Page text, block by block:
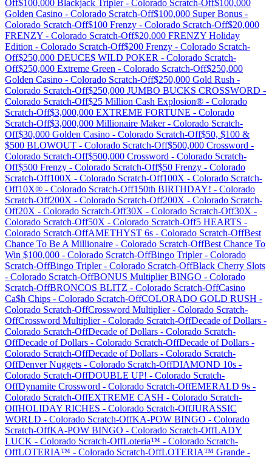
Off$100,000 Blackjack Tripler- Colorado Scratch-Off$100,000
Golden Casino - Colorado Scratch-Off$100,000 Super Bonus -
Colorado Scratch-Off$100 Frenzy - Colorado Scratch-Off$20,000
FRENZY - Colorado Scratch-Off$20,000 FRENZY Holiday
Edition - Colorado Scratch-Off$200 Frenzy - Colorado Scratch-
Off$250,000 DEUCE$ WILD POKER - Colorado Scratch-
Off$250,000 Extreme Green - Colorado Scratch-Off$250,000
Golden Casino - Colorado Scratch-Off$250,000 Gold Rush -
Colorado Scratch-Off$250,000 JUMBO BUCKS CROSSWORD -
Colorado Scratch-Off$25 Million Cash Explosion® - Colorado
Scratch-Off$3,000,000 EXTREME FORTUNE - Colorado
Scratch-Off$3,000,000 Millionaire Maker- Colorado Scratch-
Off$30,000 Golden Casino - Colorado Scratch-Off$50, $100 &
$500 BLOWOUT - Colorado Scratch-Off$500,000 Crossword -
Colorado Scratch-Off$500,000 Crossword - Colorado Scratch-
Off$500 Frenzy - Colorado Scratch-Off$50 Frenzy - Colorado
Scratch-Off100X - Colorado Scratch-Off100X - Colorado Scratch-
Off10X® - Colorado Scratch-Off150th BIRTHDAY! - Colorado
Scratch-Off200X - Colorado Scratch-Off200X - Colorado Scratch-
Off20X - Colorado Scratch-Off30X - Colorado Scratch-Off30X -
Colorado Scratch-Off50X - Colorado Scratch-Off5 HEARTS -
Colorado Scratch-OffAMETHYST 6s - Colorado Scratch-OffBest
Chance To Be A Millionaire - Colorado Scratch-OffBest Chance To
Win $100,000 - Colorado Scratch-OffBingo Tripler- Colorado
Scratch-OffBingo Tripler- Colorado Scratch-OffBlack Cherry Slots
- Colorado Scratch-OffBONUS Multiplier BINGO - Colorado
Scratch-OffBRONCOS BLITZ - Colorado Scratch-OffCasino
Ca$h Chips - Colorado Scratch-OffCOLORADO GOLD RUSH -
Colorado Scratch-OffCrossword Multiplier- Colorado Scratch-
OffCrossword Multiplier- Colorado Scratch-OffDecade of Dollars -
Colorado Scratch-OffDecade of Dollars - Colorado Scratch-
OffDecade of Dollars - Colorado Scratch-OffDecade of Dollars -
Colorado Scratch-OffDecade of Dollars - Colorado Scratch-
OffDenver Nuggets - Colorado Scratch-OffDIAMOND 10s -
Colorado Scratch-OffDOUBLE UP! - Colorado Scratch-
OffDynamite Crossword - Colorado Scratch-OffEMERALD 9s -
Colorado Scratch-OffEXTREME CASH - Colorado Scratch-
OffHOLIDAY RICHES - Colorado Scratch-OffJURASSIC
WORLD - Colorado Scratch-OffKA-POW BINGO - Colorado
Scratch-OffKA-POW BINGO - Colorado Scratch-OffLADY
LUCK - Colorado Scratch-OffLoteria™ - Colorado Scratch-
OffLOTERIA™ - Colorado Scratch-OffLOTERIA™ Grande -